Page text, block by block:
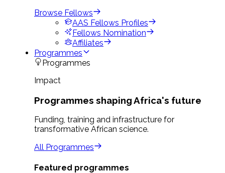
Browse Fellows
AAS Fellows Profiles
Fellows Nomination
Affiliates
Programmes
Programmes
Impact
Programmes shaping Africa's future
Funding, training and infrastructure for
transformative African science.
All Programmes
Featured programmes